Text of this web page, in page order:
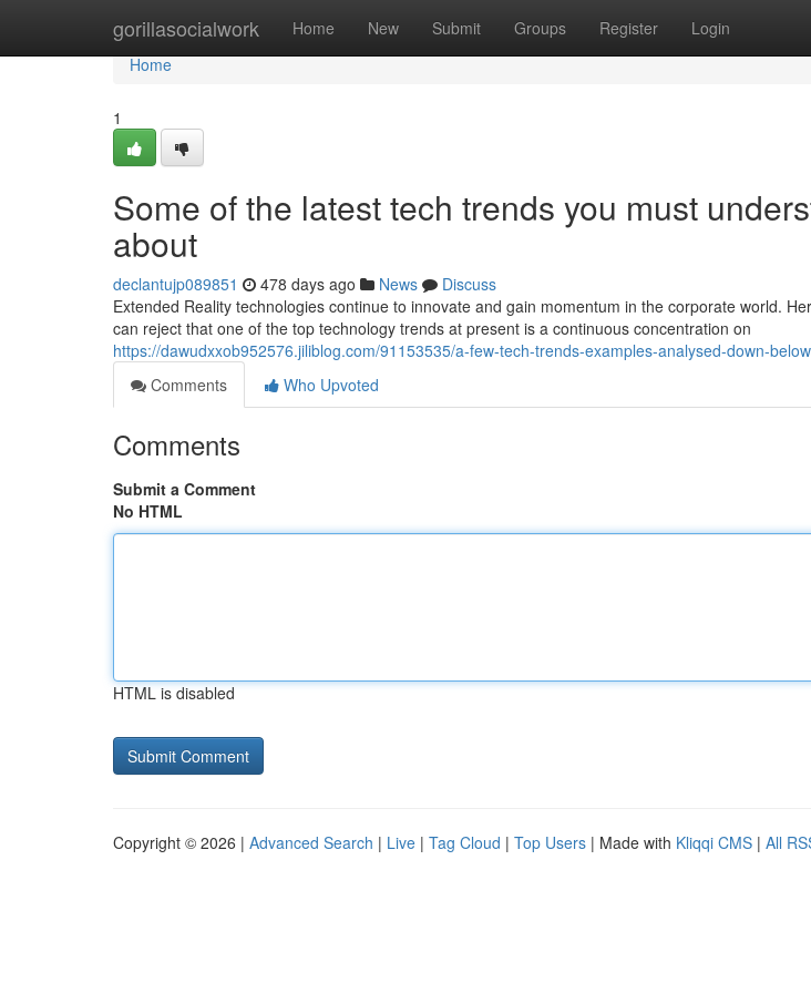
gorillasocialwork Home New Submit Groups Register Login
Home
Home
1
Some of the latest tech trends you must
about
declantujp089851 478 days ago News
Discuss
Extended Reality technologies continue to innovate and gain momentum in the corporate world.
can reject that one of the top technology trends at present is a continuous concentration on
https://dawudxxob952576.jiliblog.com/91153535/a-few-tech-trends-examples-analysed-down-below
Comments
Who Upvoted
Comments
Submit a Comment
No HTML
HTML is disabled
Copyright © 2026 | Advanced Search | Live | Tag Cloud | Top Users | Made with Kliqqi CMS | All